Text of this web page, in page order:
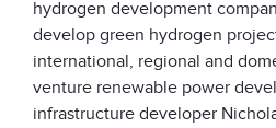
hydrogen development
develop green hydrogen
international, regional and
venture renewable power
infrastructure developer